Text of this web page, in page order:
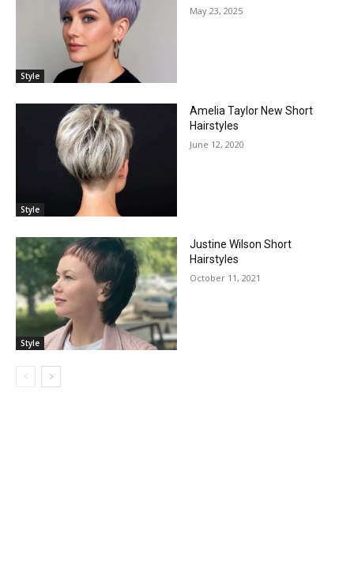
Style
May 23, 2025
Style
Amelia Taylor New Short
Hairstyles
June 12, 2020
Style
Justine Wilson Short
Hairstyles
October 11, 2021